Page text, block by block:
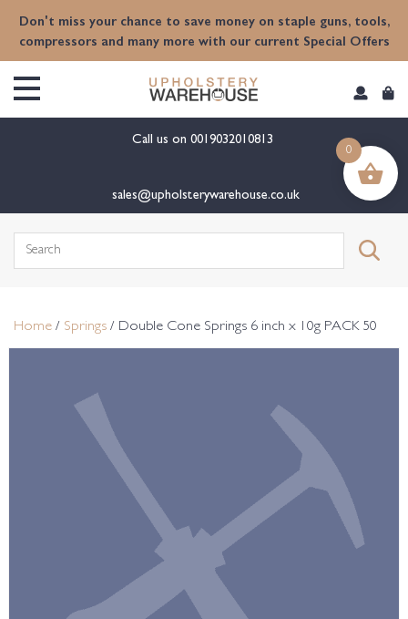
Don't miss your chance to save money on staple guns, tools,
compressors and many more with our current Special Offers
Call us on 0019032010813
sales@upholsterywarehouse.co.uk
Search
Home / Springs / Double Cone Springs 6 inch x 10g PACK 50
0